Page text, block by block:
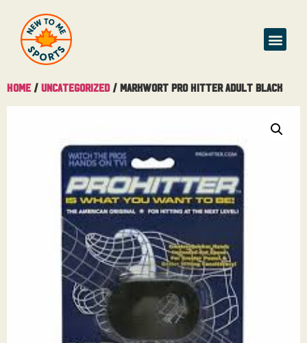
Home / Uncategorized/ MarkWort Pro Hitter Adult Black